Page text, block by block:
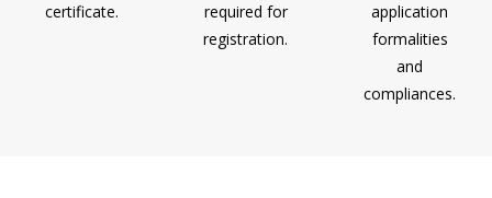
certificate.
required for
registration.
application
formalities
and
compliances.